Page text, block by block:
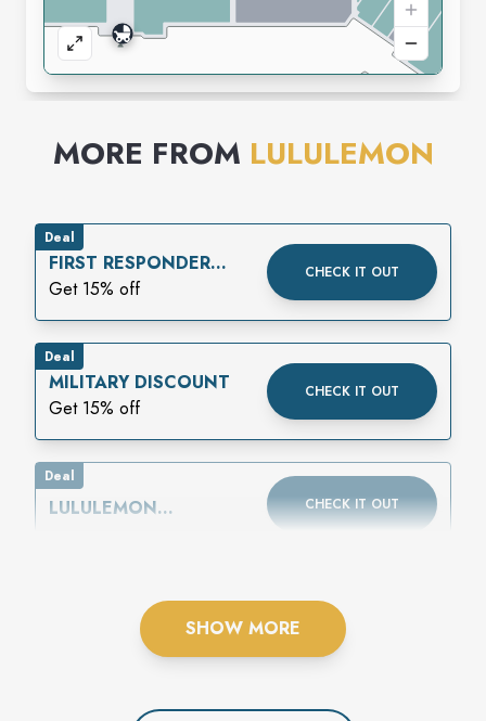
MORE FROM LULULEMON
Deal
FIRST RESPONDER
DISCOUNT
Get 15% off
CHECK IT OUT
Deal
MILITARY DISCOUNT
Get 15% off
CHECK IT OUT
Deal
LULULEMON
CHECK IT OUT
SHOW MORE